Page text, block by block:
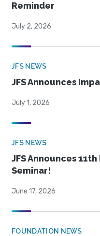
Reminder
July 2, 2026
JFS NEWS
JFS Announces
July 1, 2026
JFS NEWS
JFS Announces
Seminar!
June 17, 2026
FOUNDATION NEWS